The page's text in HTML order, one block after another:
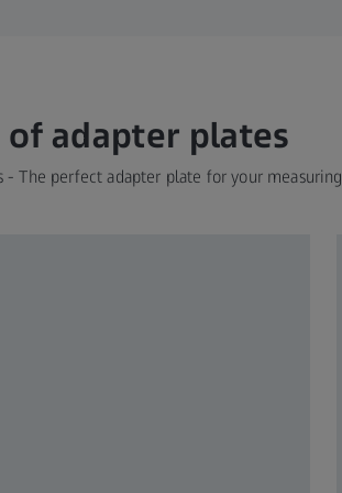
of adapter plates
- The perfect adapter plate for your